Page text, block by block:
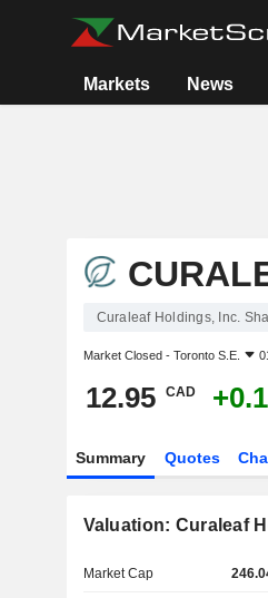
Markets News
Curaleaf Holdings, Inc.
Market Closed - Toronto S.E.
12.95 CAD
Summary Quotes
Valuation: Curaleaf
Market Cap